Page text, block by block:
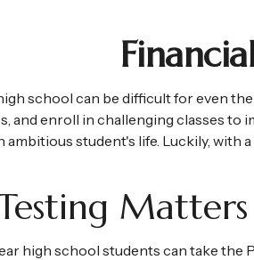
school can be difficult for even
and enroll in challenging classes to
ambitious student's life. Luckily,
Matters
high school students can take the